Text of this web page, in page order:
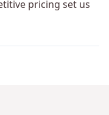
pricing set us